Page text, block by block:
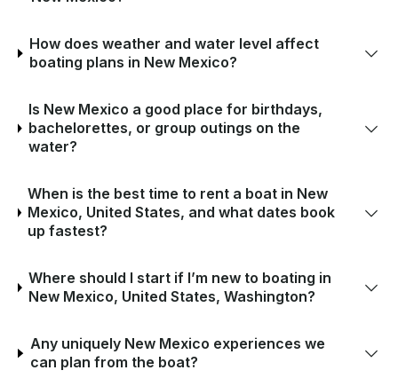
How does weather and water level affect
boating plans in New Mexico?
Is New Mexico a good place for birthdays,
bachelorettes, or group outings on the
water?
When is the best time to rent a boat in New
Mexico, United States, and what dates book
up fastest?
Where should I start if I’m new to boating in
New Mexico, United States, Washington?
Any uniquely New Mexico experiences we
can plan from the boat?